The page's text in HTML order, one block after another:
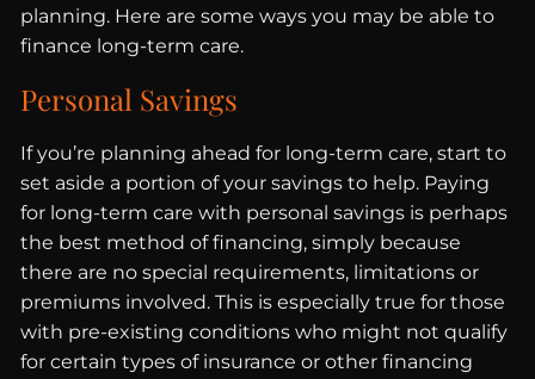
planning. Here are some ways you may be able to
finance long-term care.
Personal Savings
If you’re planning ahead for long-term care, start to
set aside a portion of your savings to help. Paying
for long-term care with personal savings is perhaps
the best method of financing, simply because
there are no special requirements, limitations or
premiums involved. This is especially true for those
with pre-existing conditions who might not qualify
for certain types of insurance or other financing